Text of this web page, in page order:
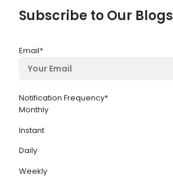
Subscribe to Our Blogs
Email*
Notification Frequency*
Monthly
Instant
Daily
Weekly